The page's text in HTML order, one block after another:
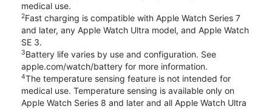
medical use.
2Fast charging is compatible with Apple Watch Series 7
and later, any Apple Watch Ultra model, and Apple Watch
SE 3.
3Battery life varies by use and configuration. See
apple.com/watch/battery for more information.
4The temperature sensing feature is not intended for
medical use. Temperature sensing is available only on
Apple Watch Series 8 and later and all Apple Watch Ultra